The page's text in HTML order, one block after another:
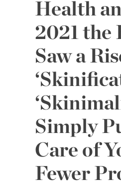
Health
2021 the
Saw a
Simply
Care of
Fewer